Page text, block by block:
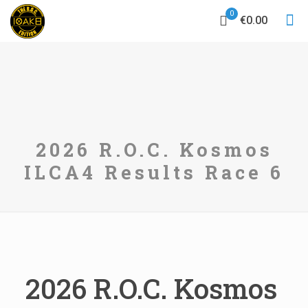
0
€0.00
2026 R.O.C. Kosmos
ILCA4 Results Race 6
2026 R.O.C. Kosmos